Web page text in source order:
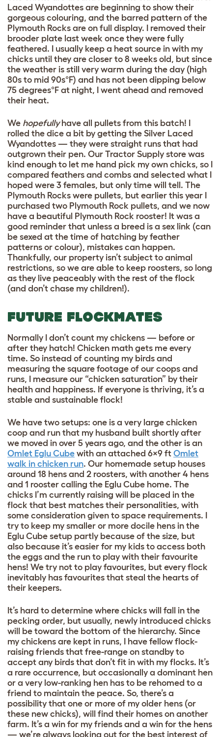
Laced Wyandottes are beginning to show their
gorgeous colouring, and the barred pattern of the
Plymouth Rocks are on full display. I removed their
brooder plate last week once they were fully
feathered. I usually keep a heat source in with my
chicks until they are closer to 8 weeks old, but since
the weather is still very warm during the day (high
80s to mid 90s°F) and has not been dipping below
75 degrees°F at night, I went ahead and removed
their heat.
We hopefullyhave all pullets from this batch! I
rolled the dice a bit by getting the Silver Laced
Wyandottes — they were straight runs that had
outgrown their pen. Our Tractor Supply store was
kind enough to let me hand pick my own chicks, so I
compared feathers and combs and selected what I
hoped were 3 females, but only time will tell. The
Plymouth Rocks were pullets, but earlier this year I
purchased two Plymouth Rock pullets, and we now
have a beautiful Plymouth Rock rooster! It was a
good reminder that unless a breed is a sex link (can
be sexed at the time of hatching by feather
patterns or colour), mistakes can happen.
Thankfully, our property isn’t subject to animal
restrictions, so we are able to keep roosters, so long
as they live peaceably with the rest of the flock
(and don’t chase my children!).
FUTURE FLOCKMATES
Normally I don’t count my chickens — before or
after they hatch! Chicken math gets me every
time. So instead of counting my birds and
measuring the square footage of our coops and
runs, I measure our “chicken saturation” by their
health and happiness. If everyone is thriving, it’s a
stable and sustainable flock!
We have two setups: one is a very large chicken
coop and run that my husband built shortly after
we moved in over 5 years ago, and the other is an
Omlet Eglu Cube with an attached 6×9 ft Omlet
walk in chicken run. Our homemade setup houses
around 18 hens and 2 roosters, with another 4 hens
and 1 rooster calling the Eglu Cube home. The
chicks I’m currently raising will be placed in the
flock that best matches their personalities, with
some consideration given to space requirements. I
try to keep my smaller or more docile hens in the
Eglu Cube setup partly because of the size, but
also because it’s easier for my kids to access both
the eggs and the run to play with their favourite
hens! We try not to play favourites, but every flock
inevitably has favourites that steal the hearts of
their keepers.
It’s hard to determine where chicks will fall in the
pecking order, but usually, newly introduced chicks
will be toward the bottom of the hierarchy. Since
my chickens are kept in runs, I have fellow flock-
raising friends that free-range on standby to
accept any birds that don’t fit in with my flocks. It’s
a rare occurrence, but occasionally a dominant hen
or a very low-ranking hen has to be rehomed to a
friend to maintain the peace. So, there’s a
possibility that one or more of my older hens (or
these new chicks), will find their homes on another
farm. It’s a win for my friends and a win for the hens
— we’re always looking out for the best interest of